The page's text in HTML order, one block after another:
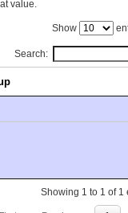
value.
Show
Search:
Showing 1 to 1 of 1